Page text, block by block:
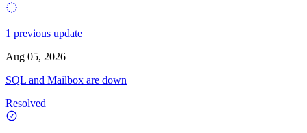
1 previous update
Aug 05, 2026
SQL and Mailbox are down
Resolved